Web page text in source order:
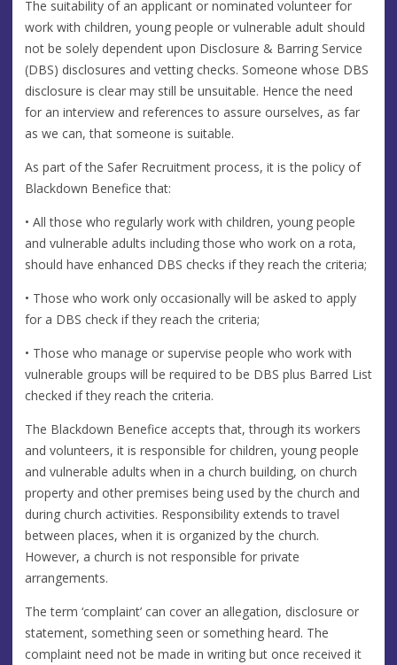
The suitability of an applicant or nominated volunteer for
work with children, young people or vulnerable adult should
not be solely dependent upon Disclosure & Barring Service
(DBS) disclosures and vetting checks. Someone whose DBS
disclosure is clear may still be unsuitable. Hence the need
for an interview and references to assure ourselves, as far
as we can, that someone is suitable.
As part of the Safer Recruitment process, it is the policy of
Blackdown Benefice that:
• All those who regularly work with children, young people
and vulnerable adults including those who work on a rota,
should have enhanced DBS checks if they reach the criteria;
• Those who work only occasionally will be asked to apply
for a DBS check if they reach the criteria;
• Those who manage or supervise people who work with
vulnerable groups will be required to be DBS plus Barred List
checked if they reach the criteria.
The Blackdown Benefice accepts that, through its workers
and volunteers, it is responsible for children, young people
and vulnerable adults when in a church building, on church
property and other premises being used by the church and
during church activities. Responsibility extends to travel
between places, when it is organized by the church.
However, a church is not responsible for private
arrangements.
The term ‘complaint’ can cover an allegation, disclosure or
statement, something seen or something heard. The
complaint need not be made in writing but once received it